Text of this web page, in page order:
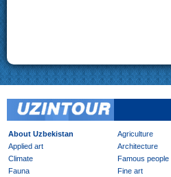
About Uzbekistan
Agriculture
Applied art
Architecture
Climate
Famous people
Fauna
Fine art